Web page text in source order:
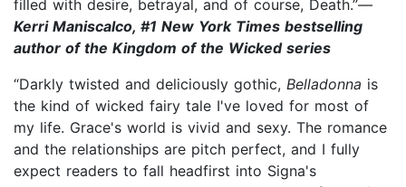
filled with desire, betrayal, and of course, Death.”—
Kerri Maniscalco, #1 New York Times bestselling
author of the Kingdom of the Wicked series
“Darkly twisted and deliciously gothic, Belladonna is
the kind of wicked fairy tale I've loved for most of
my life. Grace's world is vivid and sexy. The romance
and the relationships are pitch perfect, and I fully
expect readers to fall headfirst into Signa's